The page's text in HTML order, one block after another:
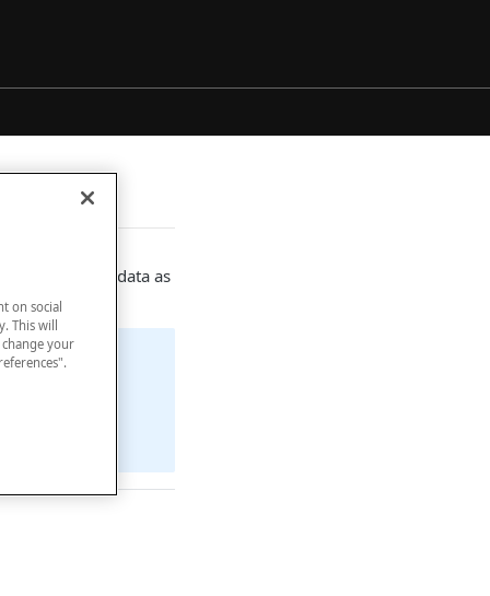
some metadata as
on social
This will
your